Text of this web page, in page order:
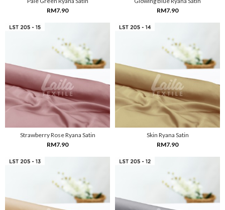
RM7.90
RM7.90
Strawberry Rose Ryana Satin
RM7.90
Skin Ryana Satin
RM7.90